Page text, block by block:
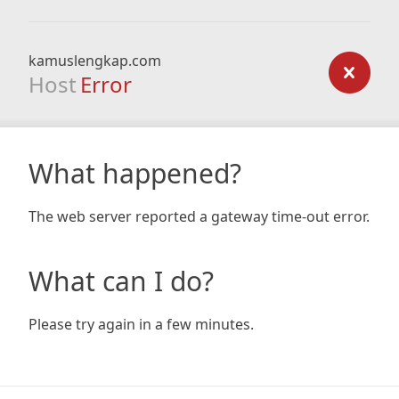
kamuslengkap.com
Host Error
What happened?
The web server reported a gateway time-out error.
What can I do?
Please try again in a few minutes.